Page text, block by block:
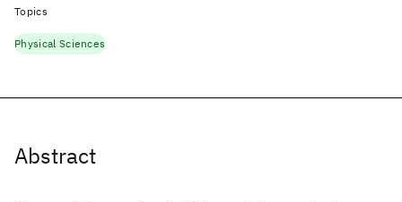
Abstract
Topics
Physical Sciences